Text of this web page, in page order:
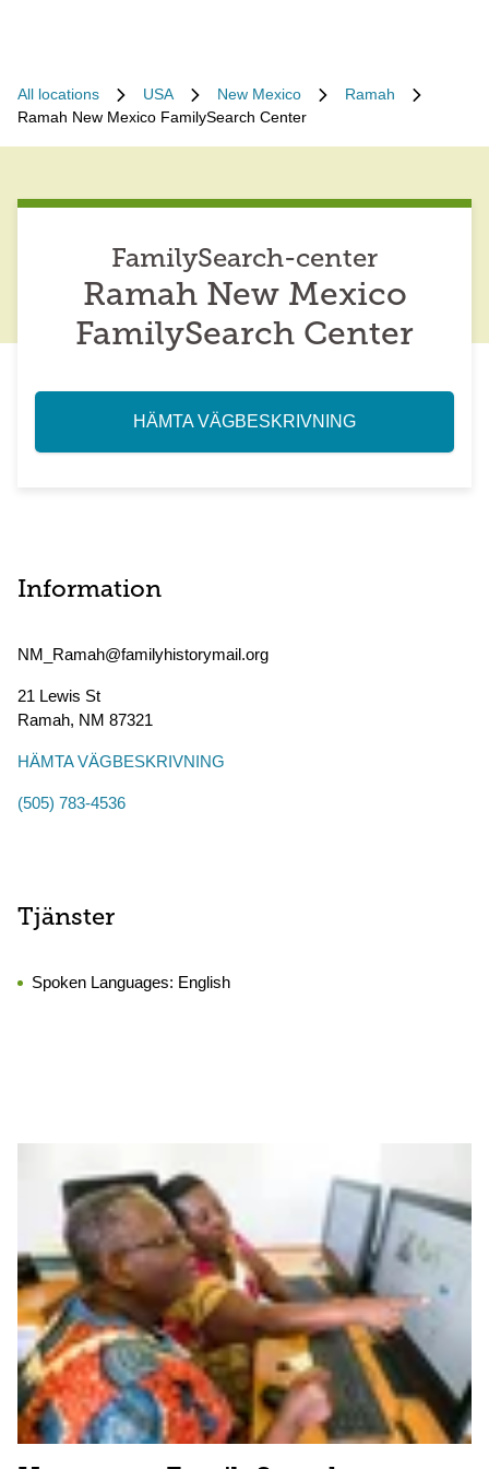
All locations USA New Mexico
Ramah
Ramah New Mexico FamilySearch Center
FamilySearch-center
Ramah New Mexico
FamilySearch Center
HÄMTA VÄGBESKRIVNING
Information
NM_Ramah@familyhistorymail.org
21 Lewis St
Ramah, NM 87321
HÄMTA VÄGBESKRIVNING
(505) 783-4536
Tjänster
Spoken Languages: English